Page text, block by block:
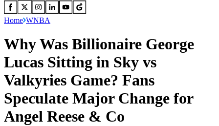
Home WNBA
Why Was Billionaire George
Lucas Sitting in Sky vs
Valkyries Game? Fans
Speculate Major Change for
Angel Reese & Co